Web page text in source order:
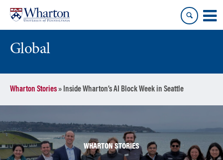
content
main
menu
Global
Wharton Stories» Inside Wharton’s AI Block Week in Seattle
WHARTON STORIES